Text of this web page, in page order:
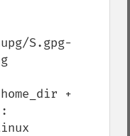
S.gpg-
+